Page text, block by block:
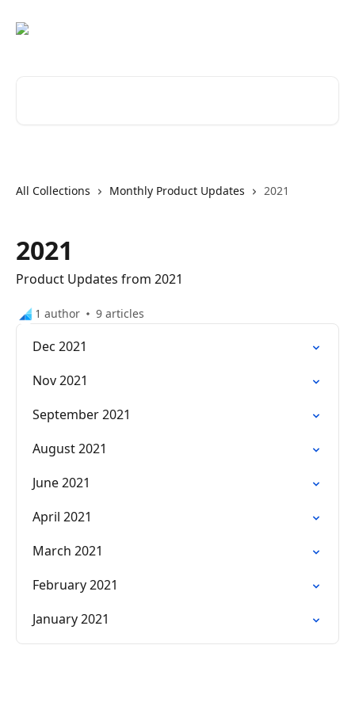
All Collections Monthly Product Updates 2021
2021
Product Updates from 2021
1 author 9 articles
Dec 2021
Nov 2021
September 2021
August 2021
June 2021
April 2021
March 2021
February 2021
January 2021